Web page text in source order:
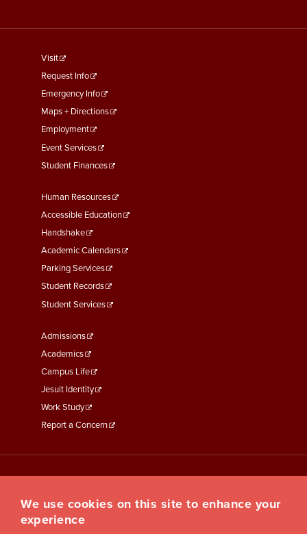
footer
menu
First
Visit
Request Info
Emergency Info
Maps + Directions
Employment
Event Services
Student Finances
Footer
Menu
Second
Human Resources
Accessible Education
Handshake
Academic Calendars
Parking Services
Student Records
Student Services
Footer
Menu
Third
Admissions
Academics
Campus Life
Jesuit Identity
Work Study
Report a Concern
We use cookies on this site to enhance your
experience